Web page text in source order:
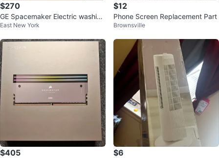
$270
GE Spacemaker Electric washing
machine and Dryer.
East New York
$12
Phone Screen Replacement Part
Brownsville
$405 $6